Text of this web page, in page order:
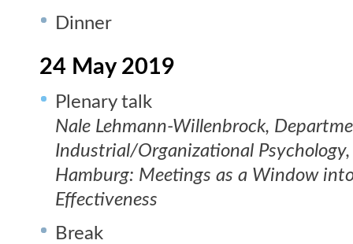
Dinner
24 May 2019
Plenary talk
Nale Lehmann-Willenbrock,
Industrial/Organizational
Hamburg: Meetings as a Window
Effectiveness
Break